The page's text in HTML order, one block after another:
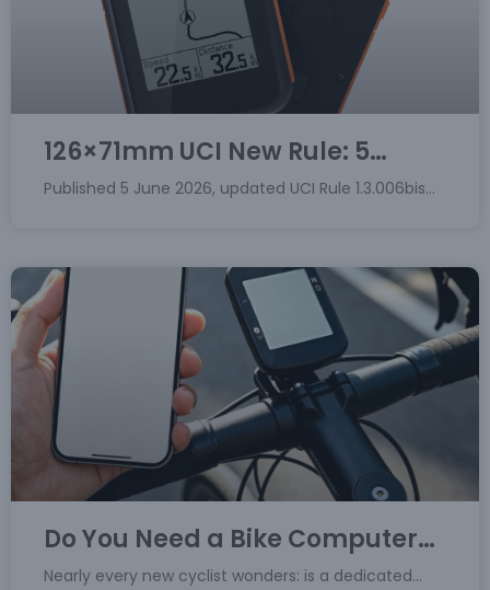
126×71mm UCI New Rule: 5
Critical Points & Fitcare
Published 5 June 2026, updated UCI Rule 1.3.006bis
computer used
Do You Need a Bike Computer?
Can Cycling Apps Replace It?
Nearly every new cyclist wonders: is a dedicated